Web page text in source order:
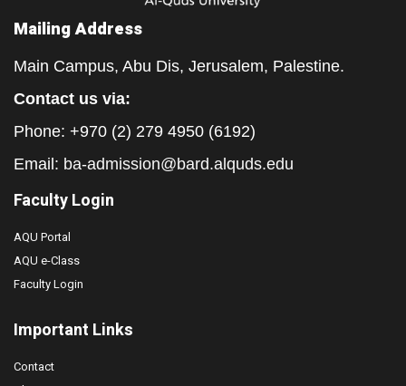
Mailing Address
Main Campus, Abu Dis, Jerusalem, Palestine.
Contact us via:
Phone: +970 (2) 279 4950 (6192)
Email: ba-admission@bard.alquds.edu
Faculty Login
AQU Portal
AQU e-Class
Faculty Login
Important Links
Contact